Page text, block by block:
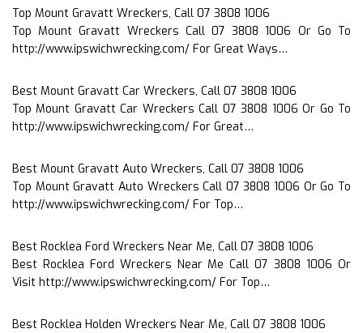
Top Mount Gravatt Wreckers, Call 07 3808 1006
Top Mount Gravatt Wreckers Call 07 3808 1006 Or Go To
http://www.ipswichwrecking.com/ For Great Ways…
Best Mount Gravatt Car Wreckers, Call 07 3808 1006
Top Mount Gravatt Car Wreckers Call 07 3808 1006 Or Go To
http://www.ipswichwrecking.com/ For Great…
Best Mount Gravatt Auto Wreckers, Call 07 3808 1006
Top Mount Gravatt Auto Wreckers Call 07 3808 1006 Or Go To
http://www.ipswichwrecking.com/ For Top…
Best Rocklea Ford Wreckers Near Me, Call 07 3808 1006
Best Rocklea Ford Wreckers Near Me Call 07 3808 1006 Or
Visit http://www.ipswichwrecking.com/ For Top…
Best Rocklea Holden Wreckers Near Me, Call 07 3808 1006